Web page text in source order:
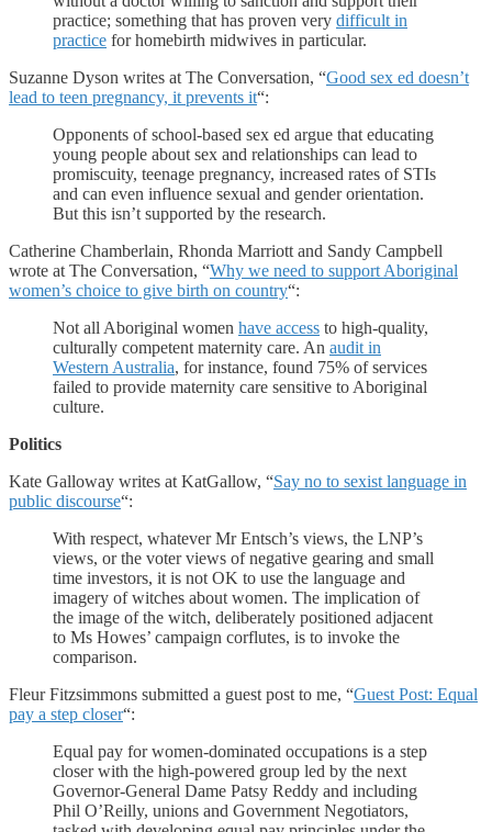
practice; something that has proven very difficult in
practice for homebirth midwives in particular.
Suzanne Dyson writes at The Conversation, “Good sex ed doesn’t
lead to teen pregnancy, it prevents it“:
Opponents of school-based sex ed argue that educating
young people about sex and relationships can lead to
promiscuity, teenage pregnancy, increased rates of STIs
and can even influence sexual and gender orientation.
But this isn’t supported by the research.
Catherine Chamberlain, Rhonda Marriott and Sandy Campbell
wrote at The Conversation, “Why we need to support Aboriginal
women’s choice to give birth on country“:
Not all Aboriginal women have access to high-quality,
culturally competent maternity care. An audit in
Western Australia, for instance, found 75% of services
failed to provide maternity care sensitive to Aboriginal
culture.
Politics
Kate Galloway writes at KatGallow, “Say no to sexist language in
public discourse“:
With respect, whatever Mr Entsch’s views, the LNP’s
views, or the voter views of negative gearing and small
time investors, it is not OK to use the language and
imagery of witches about women. The implication of
the image of the witch, deliberately positioned adjacent
to Ms Howes’ campaign corflutes, is to invoke the
comparison.
Fleur Fitzsimmons submitted a guest post to me, “Guest Post: Equal
pay a step closer“:
Equal pay for women-dominated occupations is a step
closer with the high-powered group led by the next
Governor-General Dame Patsy Reddy and including
Phil O’Reilly, unions and Government Negotiators,